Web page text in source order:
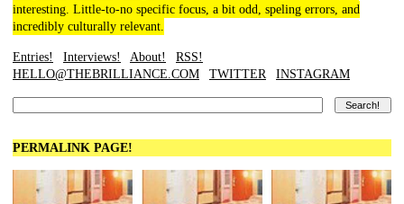
interesting. Little-to-no specific focus, a bit odd, speling errors, and
incredibly culturally relevant.
Entries! Interviews! About!
RSS!
HELLO@THEBRILLIANCE.COM
TWITTER INSTAGRAM
PERMALINK PAGE!